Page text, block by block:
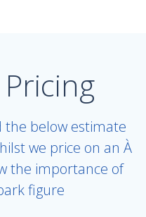
the below estimate
we price on an À
the importance of
figure